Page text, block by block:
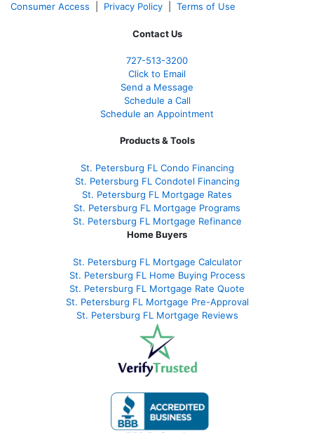
Consumer Access
Privacy Policy Terms of Use
Contact Us
727-513-3200
Click to Email
Send a Message
Schedule a Call
Schedule an Appointment
Products & Tools
St. Petersburg FL Condo Financing
St. Petersburg FL Condotel Financing
St. Petersburg FL Mortgage Rates
St. Petersburg FL Mortgage Programs
St. Petersburg FL Mortgage Refinance
Home Buyers
St. Petersburg FL Mortgage Calculator
St. Petersburg FL Home Buying Process
St. Petersburg FL Mortgage Rate Quote
St. Petersburg FL Mortgage Pre-Approval
St. Petersburg FL Mortgage Reviews